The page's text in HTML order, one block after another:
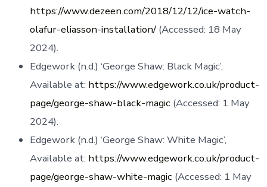
https://www.dezeen.com/2018/12/12/ice-watch-
olafur-eliasson-installation/ (Accessed: 18 May
2024).
Edgework (n.d.) ‘George Shaw: Black Magic’,
Available at: https://www.edgework.co.uk/product-
page/george-shaw-black-magic (Accessed: 1 May
2024).
Edgework (n.d.) ‘George Shaw: White Magic’,
Available at: https://www.edgework.co.uk/product-
page/george-shaw-white-magic (Accessed: 1 May